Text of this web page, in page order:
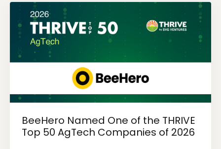
BeeHero Named One of the THRIVE
Top 50 AgTech Companies of 2026